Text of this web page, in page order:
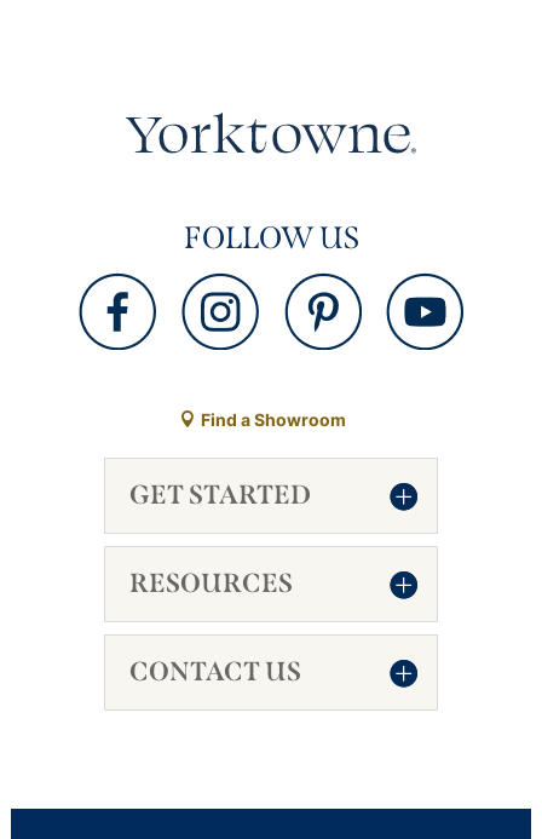
FOLLOW US
Find a Showroom
GET STARTED
RESOURCES
CONTACT US